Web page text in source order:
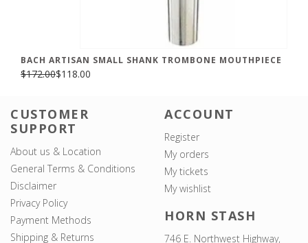
BACH ARTISAN SMALL SHANK TROMBONE MOUTHPIECE
$172.00$118.00
CUSTOMER
SUPPORT
About us & Location
General Terms & Conditions
Disclaimer
Privacy Policy
Payment Methods
Shipping & Returns
ACCOUNT
Register
My orders
My tickets
My wishlist
HORN STASH
746 E. Northwest Highway,